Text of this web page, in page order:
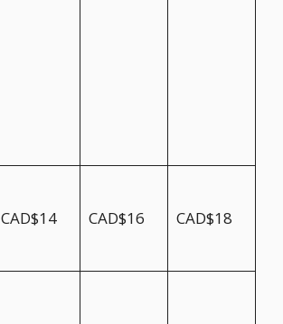
CAD$14 CAD$16 CAD$18